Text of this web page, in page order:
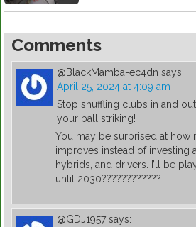
Comments
@BlackMamba-ec4dn says:
April 25, 2024 at 4:09 am
Stop shuffling clubs in and
your ball striking!
You may be surprised at how
improves instead of investing
hybrids, and drivers. I’ll be
until 2030????????????
@GDJ1957 says: